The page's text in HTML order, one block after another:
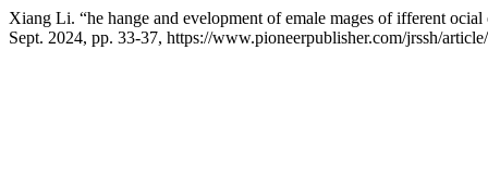
Xiang Li. “he hange and evelopment of emale mages of ifferent
Sept. 2024, pp. 33-37, https://www.pioneerpublisher.com/jrssh/